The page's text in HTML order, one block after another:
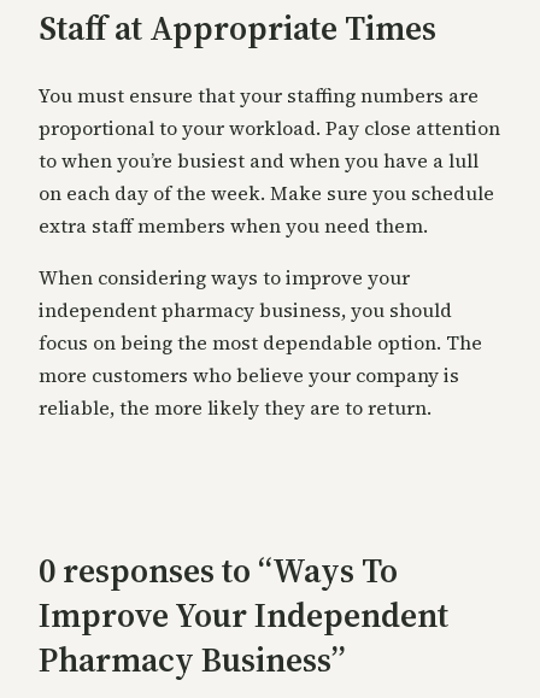
Staff at Appropriate Times
You must ensure that your staffing numbers are
proportional to your workload. Pay close attention
to when you’re busiest and when you have a lull
on each day of the week. Make sure you schedule
extra staff members when you need them.
When considering ways to improve your
independent pharmacy business, you should
focus on being the most dependable option. The
more customers who believe your company is
reliable, the more likely they are to return.
0 responses to “Ways To
Improve Your Independent
Pharmacy Business”